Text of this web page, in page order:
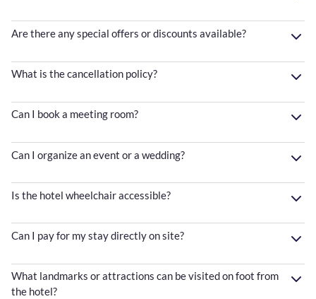
Are there any special offers or discounts available?
What is the cancellation policy?
Can I book a meeting room?
Can I organize an event or a wedding?
Is the hotel wheelchair accessible?
Can I pay for my stay directly on site?
What landmarks or attractions can be visited on foot from
the hotel?